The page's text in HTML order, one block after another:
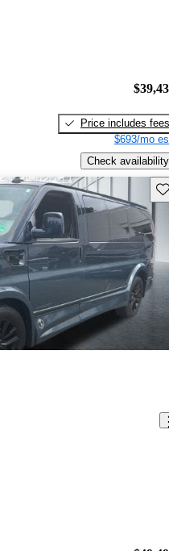
Price includes fees
$693/mo
Check availability